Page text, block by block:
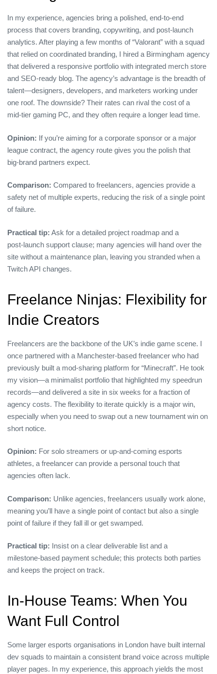
In my experience, agencies bring a polished, end‑to‑end
process that covers branding, copywriting, and post‑launch
analytics. After playing a few months of “Valorant” with a squad
that relied on coordinated branding, I hired a Birmingham agency
that delivered a responsive portfolio with integrated merch store
and SEO‑ready blog. The agency’s advantage is the breadth of
talent—designers, developers, and marketers working under
one roof. The downside? Their rates can rival the cost of a
mid‑tier gaming PC, and they often require a longer lead time.
Opinion: If you’re aiming for a corporate sponsor or a major
league contract, the agency route gives you the polish that
big‑brand partners expect.
Comparison: Compared to freelancers, agencies provide a
safety net of multiple experts, reducing the risk of a single point
of failure.
Practical tip: Ask for a detailed project roadmap and a
post‑launch support clause; many agencies will hand over the
site without a maintenance plan, leaving you stranded when a
Twitch API changes.
Freelance Ninjas: Flexibility for
Indie Creators
Freelancers are the backbone of the UK’s indie game scene. I
once partnered with a Manchester‑based freelancer who had
previously built a mod‑sharing platform for “Minecraft”. He took
my vision—a minimalist portfolio that highlighted my speedrun
records—and delivered a site in six weeks for a fraction of
agency costs. The flexibility to iterate quickly is a major win,
especially when you need to swap out a new tournament win on
short notice.
Opinion: For solo streamers or up‑and‑coming esports
athletes, a freelancer can provide a personal touch that
agencies often lack.
Comparison: Unlike agencies, freelancers usually work alone,
meaning you’ll have a single point of contact but also a single
point of failure if they fall ill or get swamped.
Practical tip: Insist on a clear deliverable list and a
milestone‑based payment schedule; this protects both parties
and keeps the project on track.
In‑House Teams: When You
Want Full Control
Some larger esports organisations in London have built internal
dev squads to maintain a consistent brand voice across multiple
player pages. In my experience, this approach yields the most